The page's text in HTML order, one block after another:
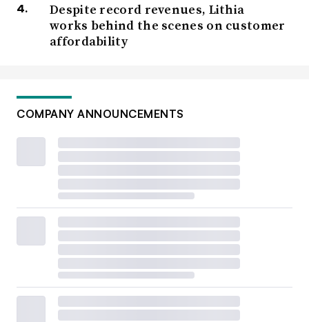
Despite record revenues, Lithia
works behind the scenes on customer
affordability
COMPANY ANNOUNCEMENTS